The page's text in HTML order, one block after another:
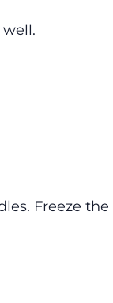
Freeze the